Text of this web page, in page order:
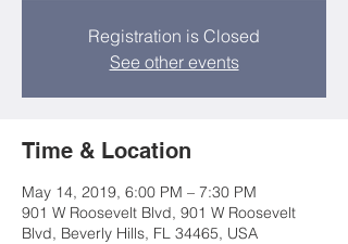
Registration is Closed
See other events
Time & Location
May 14, 2019, 6:00 PM – 7:30 PM
901 W Roosevelt Blvd, 901 W Roosevelt
Blvd, Beverly Hills, FL 34465, USA